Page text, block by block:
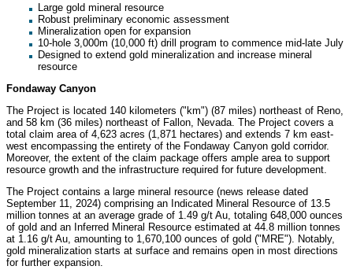
Large gold mineral resource
Robust preliminary economic assessment
Mineralization open for expansion
10-hole 3,000m (10,000 ft) drill program to commence mid-late July
Designed to extend gold mineralization and increase mineral
resource
Fondaway Canyon
The Project is located 140 kilometers ("km") (87 miles) northeast of Reno
and 58 km (36 miles) northeast of Fallon, Nevada . The Project covers a
total claim area of 4,623 acres (1,871 hectares) and extends 7 km east-
west encompassing the entirety of the Fondaway Canyon gold corridor.
Moreover, the extent of the claim package offers ample area to support
resource growth and the infrastructure required for future development.
The Project contains a large mineral resource (news release dated
September 11, 2024) comprising an Indicated Mineral Resource of 13.5
million tonnes at an average grade of 1.49 g/t Au, totaling 648,000 ounces
of gold and an Inferred Mineral Resource estimated at 44.8 million tonnes
at 1.16 g/t Au, amounting to 1,670,100 ounces of gold ("MRE"). Notably,
gold mineralization starts at surface and remains open in most directions
for further expansion.